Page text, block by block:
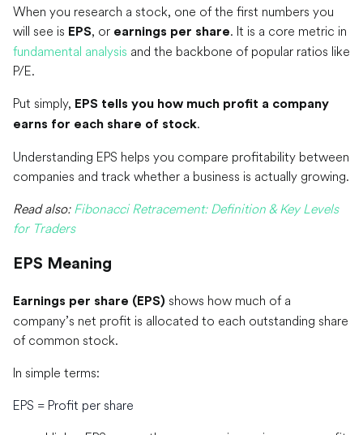
When you research a stock, one of the first numbers you
will see is EPS, or earnings per share. It is a core metric in
fundamental analysis and the backbone of popular ratios like
P/E.
Put simply, EPS tells you how much profit a company
earns for each share of stock.
Understanding EPS helps you compare profitability between
companies and track whether a business is actually growing.
Read also: Fibonacci Retracement: Definition & Key Levels
for Traders
EPS Meaning
Earnings per share (EPS) shows how much of a
company’s net profit is allocated to each outstanding share
of common stock.
In simple terms:
EPS = Profit per share